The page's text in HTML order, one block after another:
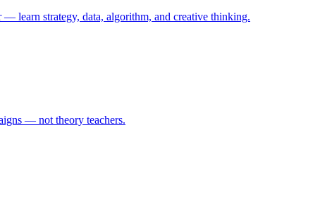
learn strategy, data, algorithm, and creative thinking.
— not theory teachers.